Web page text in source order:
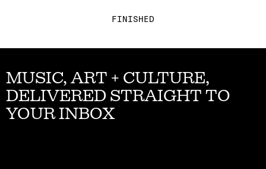
FINISHED
MUSIC, ART + CULTURE,
DELIVERED STRAIGHT TO
YOUR INBOX